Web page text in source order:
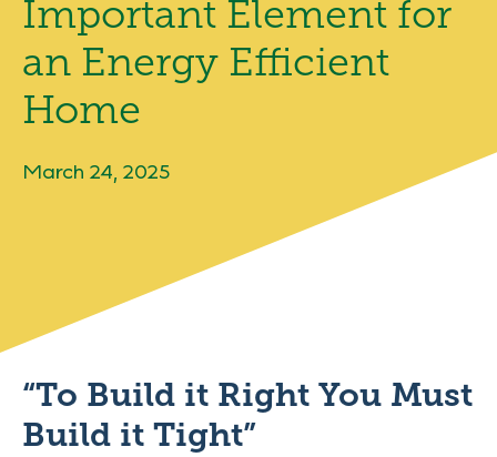
Important Element for
an Energy Efficient
Home
March 24, 2025
“To Build it Right You Must
Build it Tight”